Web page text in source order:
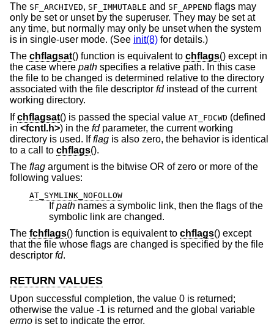
The SF_ARCHIVED, SF_IMMUTABLE and SF_APPEND flags may
only be set or unset by the superuser. They may be set at
any time, but normally may only be unset when the system
is in single-user mode. (See init(8) for details.)
The chflagsat() function is equivalent to chflags() except in
the case where path specifies a relative path. In this case
the file to be changed is determined relative to the directory
associated with the file descriptor fdinstead of the current
working directory.
Ifchflagsat() is passed the special value AT_FDCWD (defined
in <fcntl.h>) in the fdparameter, the current working
directory is used. Ifflag is also zero, the behavior is identical
to a call to chflags().
The flag argument is the bitwise OR of zero or more of the
following values:
AT_SYMLINK_NOFOLLOW
Ifpath names a symbolic link, then the flags of the
symbolic link are changed.
The fchflags() function is equivalent to chflags() except
that the file whose flags are changed is specified by the file
descriptor fd.
RETURN VALUES
Upon successful completion, the value 0 is returned;
otherwise the value -1 is returned and the global variable
errno is set to indicate the error.